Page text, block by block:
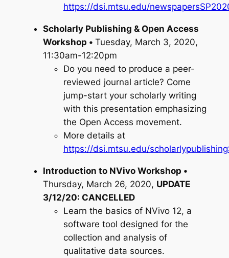
https://dsi.mtsu.edu/
Scholarly Publishing & Open Access
Workshop • Tuesday, March 3, 2020,
11:30am-12:20pm
Do you need to produce a peer-
reviewed journal article? Come
jump-start your scholarly writing
with this presentation emphasizing
the Open Access movement.
More details at
https://dsi.mtsu.edu/
Introduction to NVivo Workshop •
Thursday, March 26, 2020, UPDATE
3/12/20: CANCELLED
Learn the basics of NVivo 12, a
software tool designed for the
collection and analysis of
qualitative data sources.